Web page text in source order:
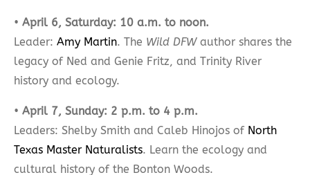
• April 6, Saturday: 10 a.m. to noon.
Leader: Amy Martin. The Wild DFWauthor shares the
legacy of Ned and Genie Fritz, and Trinity River
history and ecology.
• April 7, Sunday: 2 p.m. to 4 p.m.
Leaders: Shelby Smith and Caleb Hinojos of North
Texas Master Naturalists. Learn the ecology and
cultural history of the Bonton Woods.